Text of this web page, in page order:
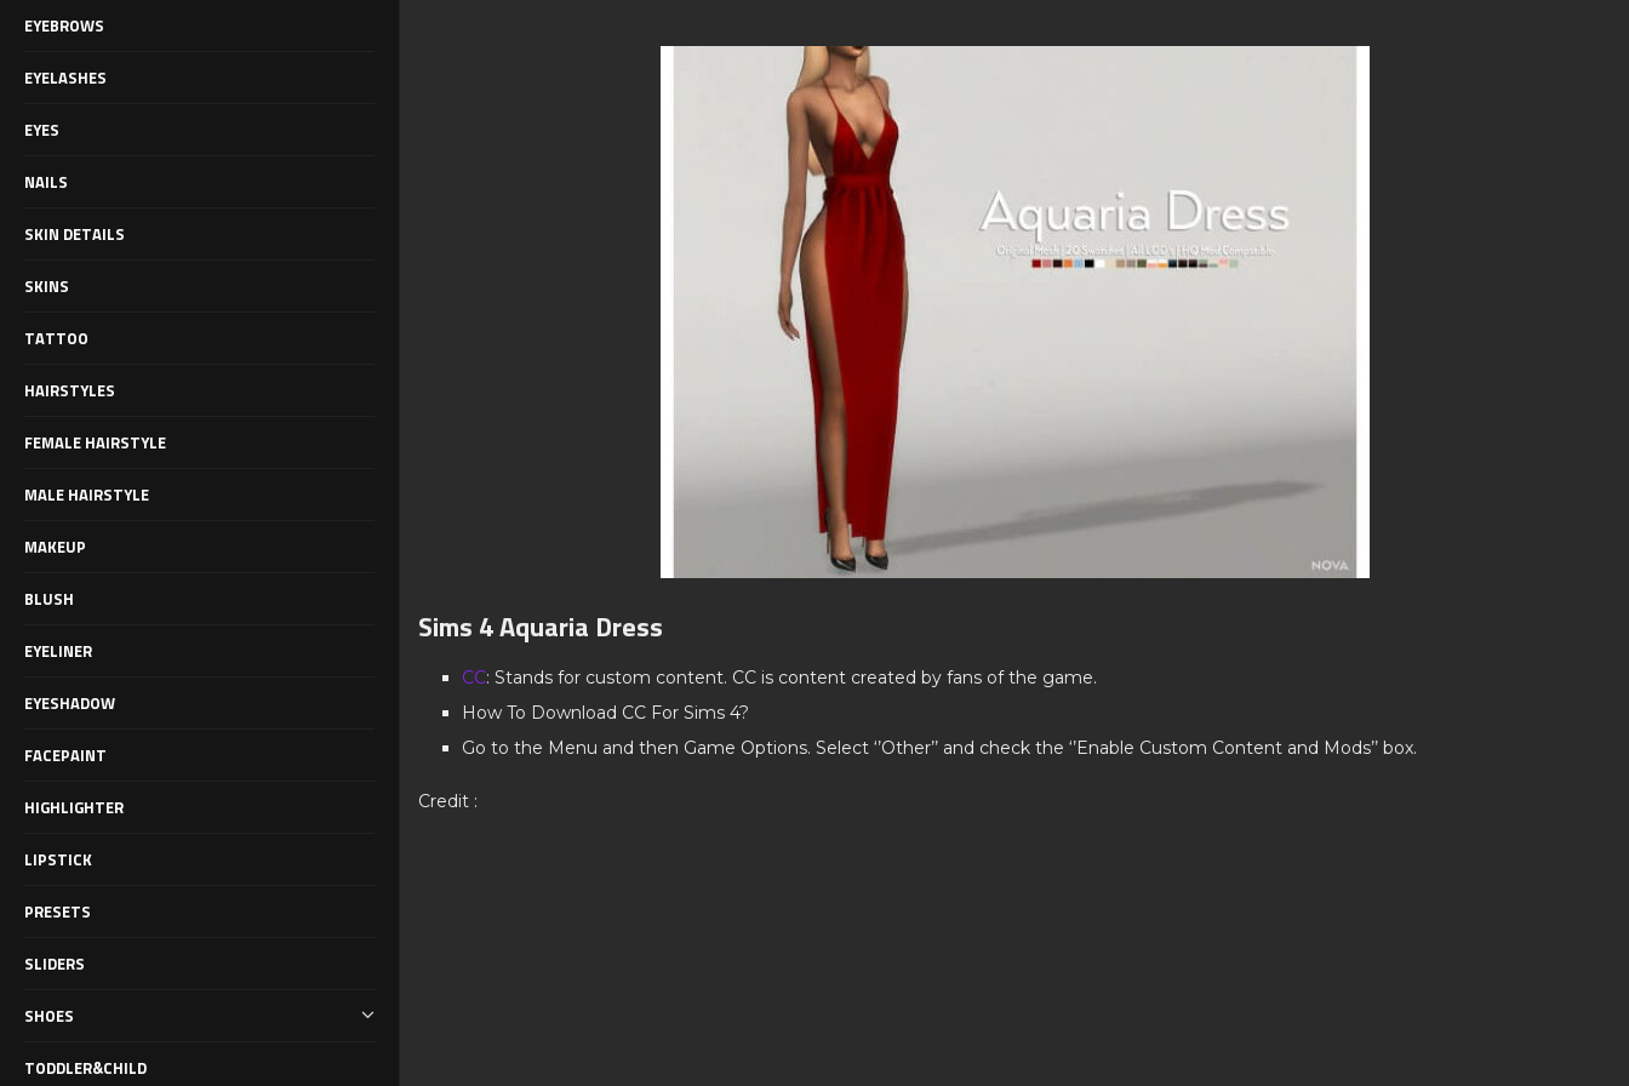
EYEBROWS
EYELASHES
EYES
NAILS
SKIN DETAILS
SKINS
TATTOO
HAIRSTYLES
FEMALE HAIRSTYLE
MALE HAIRSTYLE
MAKEUP
BLUSH
EYELINER
EYESHADOW
FACEPAINT
HIGHLIGHTER
LIPSTICK
PRESETS
SLIDERS
SHOES
TODDLER&CHILD
Sims 4 Aquaria Dress
CC: Stands for custom content. CC is content created by fans of the game.
How To Download CC For Sims 4?
Go to the Menu and then Game Options. Select ‘’Other’’ and check the ‘’Enable Custom Content and Mods’’ box.
Credit :